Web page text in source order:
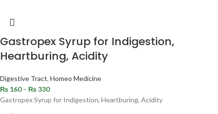
Gastropex Syrup for Indigestion,
Heartburing, Acidity
Digestive Tract, Homeo Medicine
₨ 160 – ₨330
Gastropex Syrup for Indigestion, Heartburing, Acidity